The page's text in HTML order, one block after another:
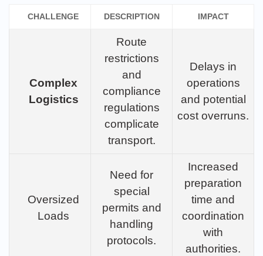
CHALLENGE DESCRIPTION IMPACT
Complex
Logistics
Route
restrictions
and
compliance
regulations
complicate
transport.
Delays in
operations
and potential
cost overruns.
Oversized
Loads
Need for
special
permits and
handling
protocols.
Increased
preparation
time and
coordination
with
authorities.